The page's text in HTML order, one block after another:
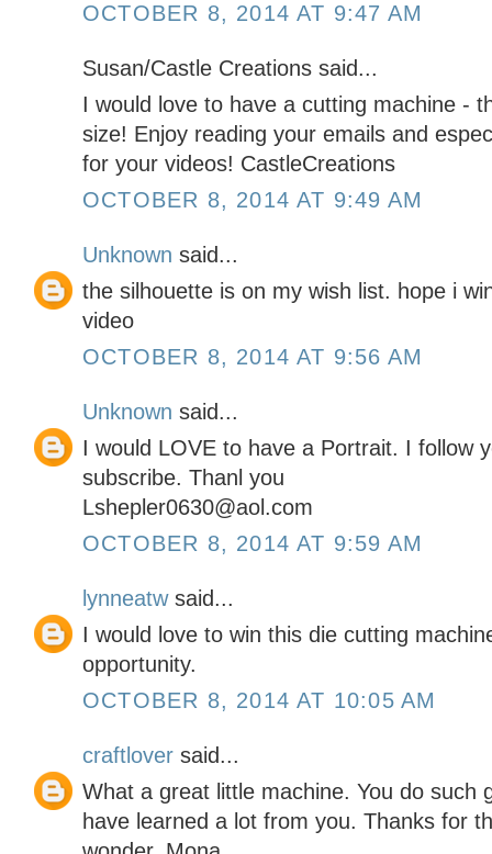
OCTOBER 8, 2014 AT 9:47 AM
Susan/Castle Creations said...
I would love to have a cutting machine -
size! Enjoy reading your emails and
for your videos! CastleCreations
OCTOBER 8, 2014 AT 9:49 AM
Unknown said...
the silhouette is on my wish list. hope i
video
OCTOBER 8, 2014 AT 9:56 AM
Unknown said...
I would LOVE to have a Portrait. I follow
subscribe. Thanl you
Lshepler0630@aol.com
OCTOBER 8, 2014 AT 9:59 AM
lynneatwsaid...
I would love to win this die cutting
opportunity.
OCTOBER 8, 2014 AT 10:05 AM
craftlover said...
What a great little machine. You do such
have learned a lot from you. Thanks for